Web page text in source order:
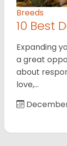
Breeds
10 Best
Expanding
a great
about
love,…